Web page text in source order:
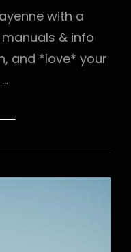
with a
& info
and *love* your